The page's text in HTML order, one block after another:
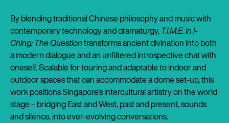
By blending traditional Chinese philosophy and music with
contemporary technology and dramaturgy,T.I.M.E. in I-
Ching: The Questiontransforms ancient divination into both
a modern dialogue and an unfiltered introspective chat with
oneself. Scalable for touring and adaptable to indoor and
outdoor spaces that can accommodate a dome set-up, this
work positions Singapore’s intercultural artistry on the world
stage – bridging East and West, past and present, sounds
and silence, into ever-evolving conversations.